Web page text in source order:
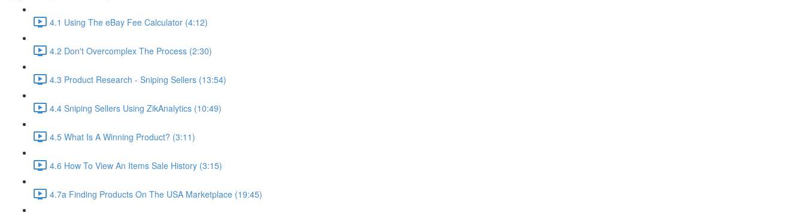
4.1 Using The eBay Fee Calculator (4:12)
4.2 Don't Overcomplex The Process (2:30)
4.3 Product Research - Sniping Sellers (13:54)
4.4 Sniping Sellers Using ZikAnalytics (10:49)
4.5 What Is A Winning Product? (3:11)
4.6 How To View An Items Sale History (3:15)
4.7a Finding Products On The USA Marketplace (19:45)